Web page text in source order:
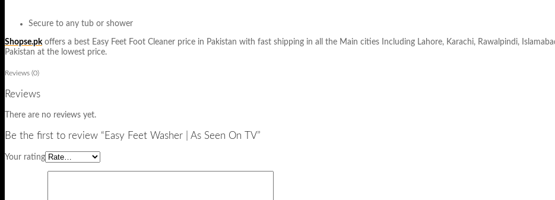
Secure to any tub or shower
Shopse.pk offers a best Easy Feet Foot Cleaner price in Pakistan with fast shipping in all the Main cities Including Lahore, Karachi, Rawalpindi,
Pakistan at the lowest price.
Reviews (0)
Reviews
There are no reviews yet.
Be the first to review “Easy Feet Washer | As Seen On TV”
Your rating